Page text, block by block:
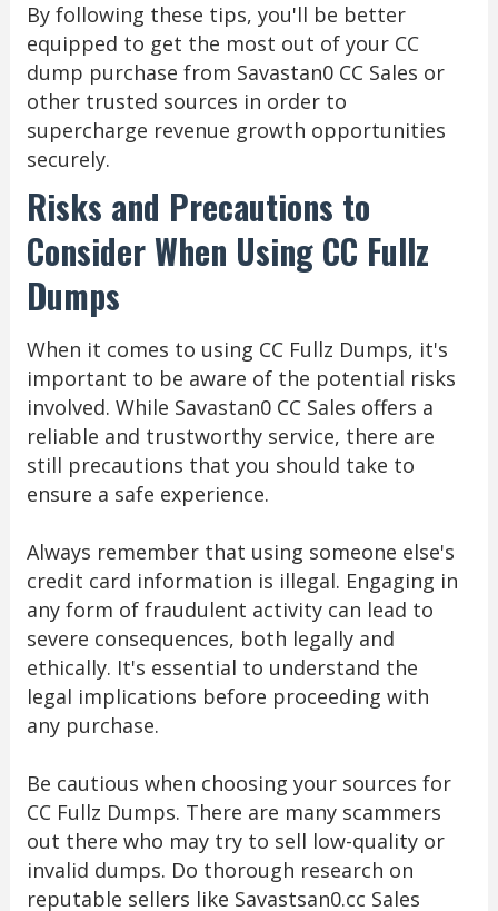
By following these tips, you'll be better
equipped to get the most out of your CC
dump purchase from Savastan0 CC Sales or
other trusted sources in order to
supercharge revenue growth opportunities
securely.
Risks and Precautions to
Consider When Using CC Fullz
Dumps
When it comes to using CC Fullz Dumps, it's
important to be aware of the potential risks
involved. While Savastan0 CC Sales offers a
reliable and trustworthy service, there are
still precautions that you should take to
ensure a safe experience.
Always remember that using someone else's
credit card information is illegal. Engaging in
any form of fraudulent activity can lead to
severe consequences, both legally and
ethically. It's essential to understand the
legal implications before proceeding with
any purchase.
Be cautious when choosing your sources for
CC Fullz Dumps. There are many scammers
out there who may try to sell low-quality or
invalid dumps. Do thorough research on
reputable sellers like Savastsan0.cc Sales